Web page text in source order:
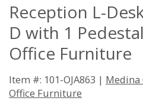
Reception L-
D with 1
Office Furniture
Item #: 101-OJA863 | Medina
Office Furniture